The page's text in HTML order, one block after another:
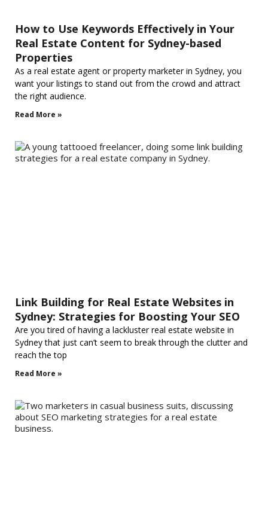
How to Use Keywords Effectively in Your
Real Estate Content for Sydney-based
Properties
As a real estate agent or property marketer in Sydney, you
want your listings to stand out from the crowd and attract
the right audience.
Read More »
Link Building for Real Estate Websites in
Sydney: Strategies for Boosting Your SEO
Are you tired of having a lackluster real estate website in
Sydney that just can’t seem to break through the clutter and
reach the top
Read More »